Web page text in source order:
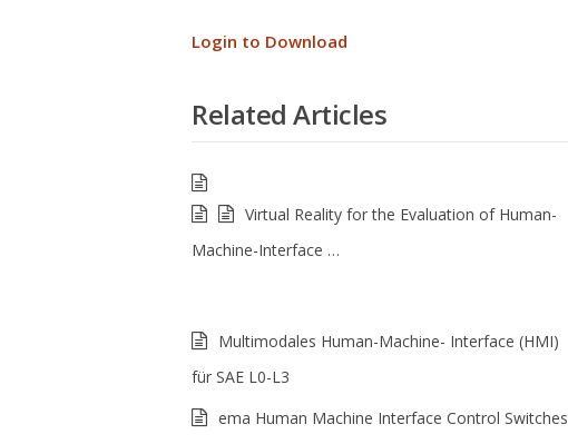
Login to Download
Related Articles
Virtual Reality for the Evaluation of Human-
Machine-Interface …
Multimodales Human-Machine- Interface (HMI)
für SAE L0-L3
ema Human Machine Interface Control Switches